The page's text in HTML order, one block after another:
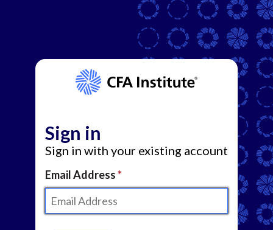
Sign in
Sign in with your existing account
Email Address